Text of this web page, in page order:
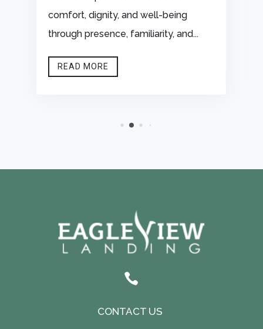
comfort, dignity, and well-being
through presence, familiarity, and...
READ MORE

CONTACT US